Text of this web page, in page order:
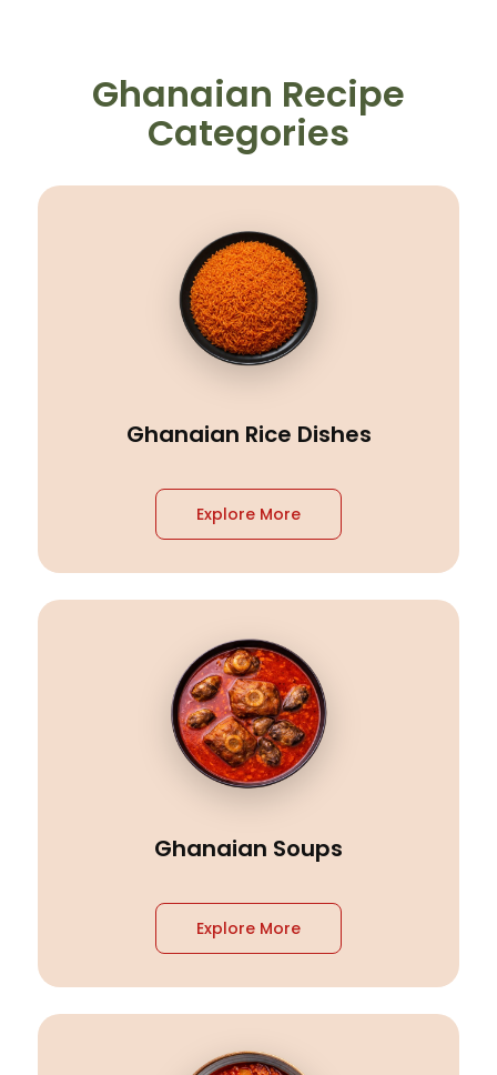
Ghanaian Recipe
Categories
Ghanaian Rice Dishes
Explore More
Ghanaian Soups
Explore More